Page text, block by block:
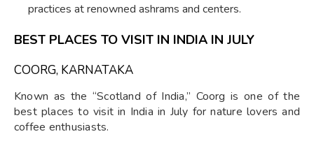
practices at renowned ashrams and centers.
BEST PLACES TO VISIT IN INDIA IN JULY
COORG, KARNATAKA
Known as the “Scotland of India,” Coorg is one of the
best places to visit in India in July for nature lovers and
coffee enthusiasts.